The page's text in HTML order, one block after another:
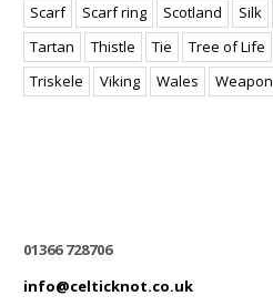
Scarf
Scarf ring Scotland Silk
Tartan
Thistle Tie Tree of Life
Triskele
Viking Wales Weapon
01366 728706
info@celticknot.co.uk